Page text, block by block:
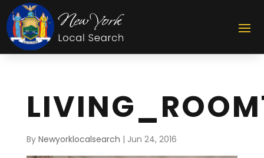
By Newyorklocalsearch | Jun 24, 2016